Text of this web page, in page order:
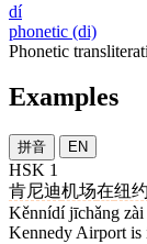
dí
phonetic (di)
Phonetic
Examples
拼音 EN
HSK 1
肯尼迪机场在纽约
Kěnnídí jīchǎng
Kennedy Airport is